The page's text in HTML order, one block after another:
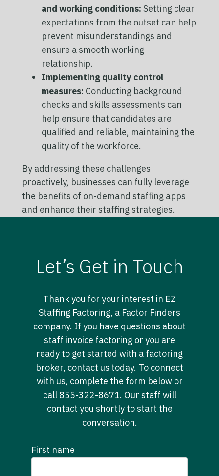
and working conditions: Setting clear
expectations from the outset can help
prevent misunderstandings and
ensure a smooth working
relationship.
Implementing quality control
measures: Conducting background
checks and skills assessments can
help ensure that candidates are
qualified and reliable, maintaining the
quality of the workforce.
By addressing these challenges
proactively, businesses can fully leverage
the benefits of on-demand staffing apps
and enhance their staffing strategies.
Let’s Get in Touch
Thank you for your interest in EZ
Staffing Factoring, a Factor Finders
company. If you have questions about
staff invoice factoring or you are
ready to get started with a factoring
broker, contact us today. To connect
with us, complete the form below or
call 855-322-8671. Our staff will
contact you shortly to start the
conversation.
First name